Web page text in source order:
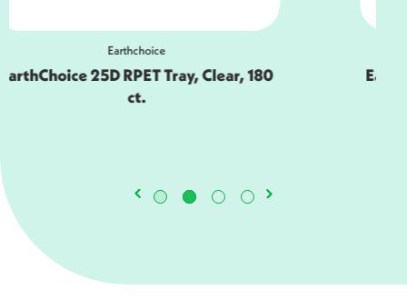
EarthChoice 25D RPET Tray, Black, 180